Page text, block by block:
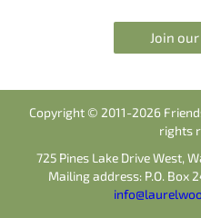
e
b
o
Join
Copyright © 2011-2026
rights
725 Pines Lake Drive West,
Mailing address: P.O. Box